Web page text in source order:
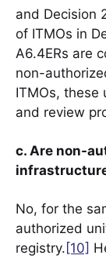
and Decision
of ITMOs in
A6.4ERs are
non-
ITMOs,
and review
c. Are non-
No, for the
authorized
registry. [10]